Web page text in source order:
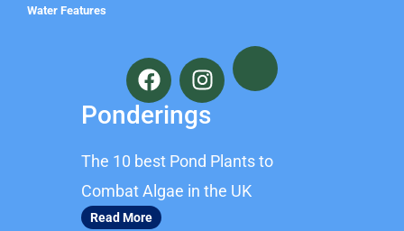
Water Features
F
a
c
e
o
o
k
I
n
s
t
g
r
Ponderings
The 10 best Pond Plants to
Combat Algae in the UK
Read More